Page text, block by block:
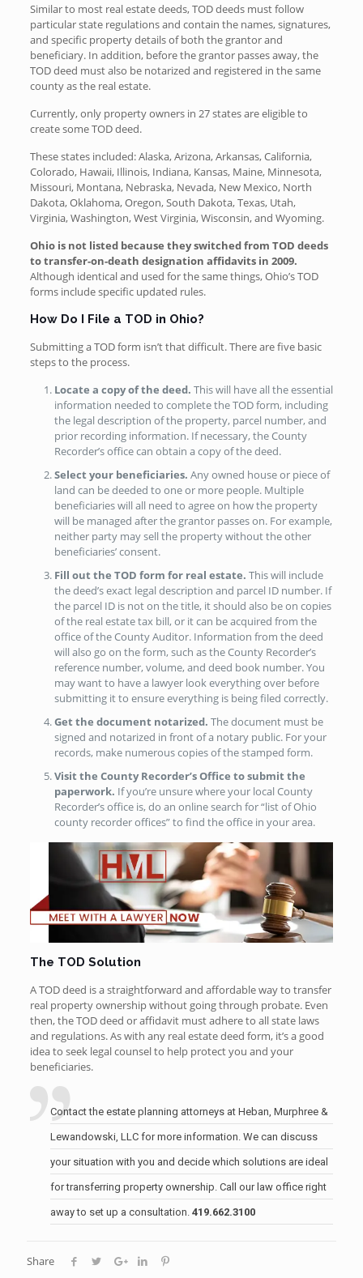
Similar to most real estate deeds, TOD deeds must follow
particular state regulations and contain the names, signatures,
and specific property details of both the grantor and
beneficiary. In addition, before the grantor passes away, the
TOD deed must also be notarized and registered in the same
county as the real estate.
Currently, only property owners in 27 states are eligible to
create some TOD deed.
These states included: Alaska, Arizona, Arkansas, California,
Colorado, Hawaii, Illinois, Indiana, Kansas, Maine, Minnesota,
Missouri, Montana, Nebraska, Nevada, New Mexico, North
Dakota, Oklahoma, Oregon, South Dakota, Texas, Utah,
Virginia, Washington, West Virginia, Wisconsin, and Wyoming.
Ohio is not listed because they switched from TOD deeds
to transfer-on-death designation affidavits in 2009.
Although identical and used for the same things, Ohio’s TOD
forms include specific updated rules.
How Do I File a TOD in Ohio?
Submitting a TOD form isn’t that difficult. There are five basic
steps to the process.
Locate a copy of the deed. This will have all the essential
information needed to complete the TOD form, including
the legal description of the property, parcel number, and
prior recording information. If necessary, the County
Recorder’s office can obtain a copy of the deed.
Select your beneficiaries. Any owned house or piece of
land can be deeded to one or more people. Multiple
beneficiaries will all need to agree on how the property
will be managed after the grantor passes on. For example,
neither party may sell the property without the other
beneficiaries’ consent.
Fill out the TOD form for real estate. This will include
the deed’s exact legal description and parcel ID number. If
the parcel ID is not on the title, it should also be on copies
of the real estate tax bill, or it can be acquired from the
office of the County Auditor. Information from the deed
will also go on the form, such as the County Recorder’s
reference number, volume, and deed book number. You
may want to have a lawyer look everything over before
submitting it to ensure everything is being filed correctly.
Get the document notarized. The document must be
signed and notarized in front of a notary public. For your
records, make numerous copies of the stamped form.
Visit the County Recorder’s Office to submit the
paperwork. If you’re unsure where your local County
Recorder’s office is, do an online search for “list of Ohio
county recorder offices” to find the office in your area.
The TOD Solution
A TOD deed is a straightforward and affordable way to transfer
real property ownership without going through probate. Even
then, the TOD deed or affidavit must adhere to all state laws
and regulations. As with any real estate deed form, it’s a good
idea to seek legal counsel to help protect you and your
beneficiaries.
Contact the estate planning attorneysat Heban, Murphree &
Lewandowski, LLC for more information. We can discuss
your situation with you and decide which solutions are ideal
for transferring property ownership. Call our law office right
away to set up a consultation. 419.662.3100
Share